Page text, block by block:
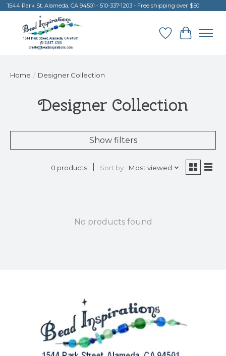
1544 Park St. Alameda, CA 94501 - 510-337-1203 - Free shipping over $50
Wish List
Cart
Home / Designer Collection
Designer Collection
Show filters
0 products Sort by Most viewed
No products found